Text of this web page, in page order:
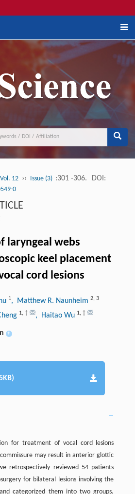
12 ›› Issue (3) :301 -306. DOI:
0
laryngeal webs
keel placement
cord lesions
1, Matthew R. Naunheim 2, 3
1, † , Haitao Wu 1, †
+
for treatment of vocal cord lesions
may result in anterior glottic
retrospectively reviewed 54 patients
for bilateral lesions involving the
categorized them into two groups.